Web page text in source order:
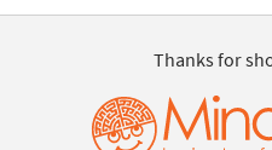
Thanks for